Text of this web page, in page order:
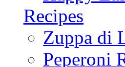
Recipes
Zuppa di
Peperoni